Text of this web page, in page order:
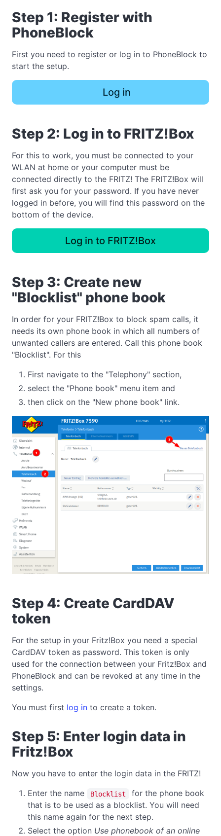
Step 1: Register with
PhoneBlock
First you need to register or log in to PhoneBlock to
start the setup.
Log in
Step 2: Log in to FRITZ!Box
For this to work, you must be connected to your
WLAN at home or your computer must be
connected directly to the FRITZ! The FRITZ!Box will
first ask you for your password. If you have never
logged in before, you will find this password on the
bottom of the device.
Log in to FRITZ!Box
Step 3: Create new
"Blocklist" phone book
In order for your FRITZ!Box to block spam calls, it
needs its own phone book in which all numbers of
unwanted callers are entered. Call this phone book
"Blocklist". For this
First navigate to the "Telephony" section,
select the "Phone book" menu item and
then click on the "New phone book" link.
Step 4: Create CardDAV
token
For the setup in your Fritz!Box you need a special
CardDAV token as password. This token is only
used for the connection between your Fritz!Box and
PhoneBlock and can be revoked at any time in the
settings.
You must first log in to create a token.
Step 5: Enter login data in
Fritz!Box
Now you have to enter the login data in the FRITZ!
Enter the name
Blocklist
for the phone book
that is to be used as a blocklist. You will need
this name again for the next step.
Select the option Use phonebook of an online